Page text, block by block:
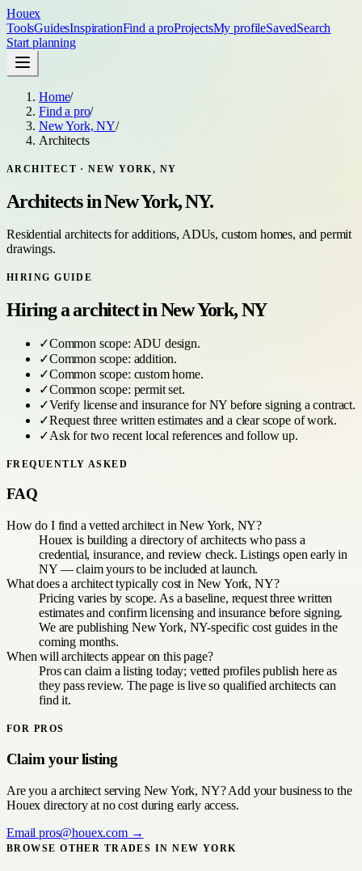
Houex
ToolsGuidesInspirationFind a proProjectsMy profileSavedSearch
Start planning
Home/
Find a pro/
New York, NY/
Architects
ARCHITECT ·NEW YORK, NY
ArchitectsinNew York, NY.
Residential architects for additions, ADUs, custom homes, and permit
drawings.
HIRING GUIDE
Hiring aarchitectinNew York, NY
✓Common scope: ADU design.
✓Common scope: addition.
✓Common scope: custom home.
✓Common scope: permit set.
✓Verify license and insurance forNY before signing a contract.
✓Request three written estimates and a clear scope of work.
✓Ask for two recent local references and follow up.
FREQUENTLY ASKED
FAQ
How do I find a vetted architect in New York, NY?
Houex is building a directory of architects who pass a
credential, insurance, and review check. Listings open early in
NY — claim yours to be included at launch.
What does a architect typically cost in New York, NY?
Pricing varies by scope. As a baseline, request three written
estimates and confirm licensing and insurance before signing.
We are publishing New York, NY-specific cost guides in the
coming months.
When will architects appear on this page?
Pros can claim a listing today; vetted profiles publish here as
they pass review. The page is live so qualified architects can
find it.
FOR PROS
Claim your listing
Are you aarchitectserving New York, NY? Add your business to the
Houex directory at no cost during early access.
Emailpros@houex.com→
BROWSE OTHER TRADES INNEW YORK